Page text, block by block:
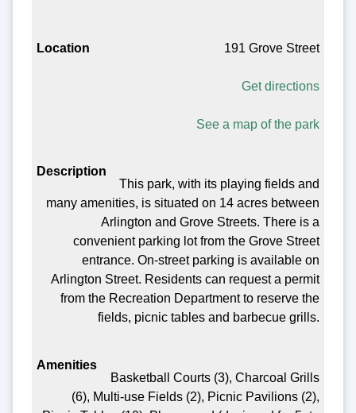
191 Grove Street
Get directions
See a map of the park
This park, with its playing fields and
many amenities, is situated on 14 acres between
Arlington and Grove Streets. There is a
convenient parking lot from the Grove Street
entrance. On-street parking is available on
Arlington Street. Residents can request a permit
from the Recreation Department to reserve the
fields, picnic tables and barbecue grills.
Basketball Courts (3), Charcoal Grills
(6), Multi-use Fields (2), Picnic Pavilions (2),